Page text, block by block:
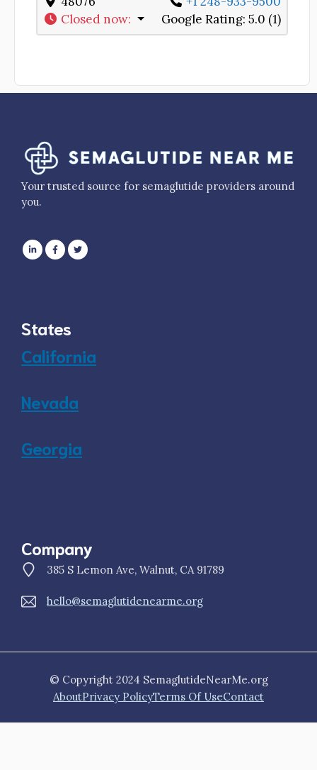
Closed now: Google Rating: 5.0 (1)
Your trusted source for semaglutide providers around
you.
States
California
Nevada
Georgia
Company
385 S Lemon Ave, Walnut, CA 91789
hello@semaglutidenearme.org
© Copyright 2024 SemaglutideNearMe.org
AboutPrivacy PolicyTerms Of UseContact